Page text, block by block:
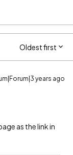
Oldest first
years ago
as the link in